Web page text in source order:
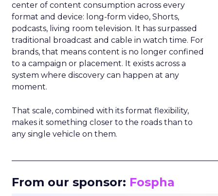
center of content consumption across every
format and device: long-form video, Shorts,
podcasts, living room television. It has surpassed
traditional broadcast and cable in watch time. For
brands, that means content is no longer confined
to a campaign or placement. It exists across a
system where discovery can happen at any
moment.
That scale, combined with its format flexibility,
makes it something closer to the roads than to
any single vehicle on them.
From our sponsor: Fospha